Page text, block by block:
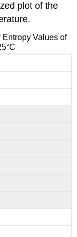
plot of the
Values of